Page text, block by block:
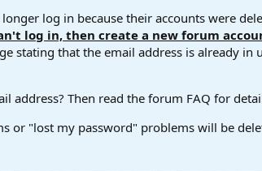
log in because their accounts were
log in, then create a new forum
stating that the email address is already
address? Then read the forum FAQ for
or "lost my password" problems will be